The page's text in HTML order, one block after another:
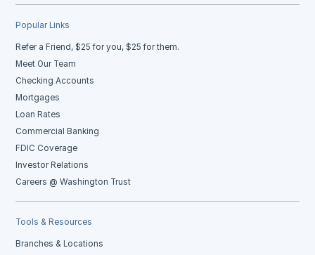
Popular Links
Refer a Friend, $25 for you, $25 for them.
Meet Our Team
Checking Accounts
Mortgages
Loan Rates
Commercial Banking
FDIC Coverage
Investor Relations
Careers @ Washington Trust
Tools & Resources
Branches & Locations